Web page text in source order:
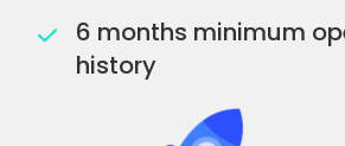
6 months minimum
history